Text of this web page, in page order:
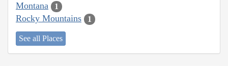
Montana 1
Rocky Mountains 1
See all Places